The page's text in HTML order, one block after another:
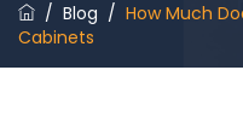
/ Blog / How Much
Cabinets